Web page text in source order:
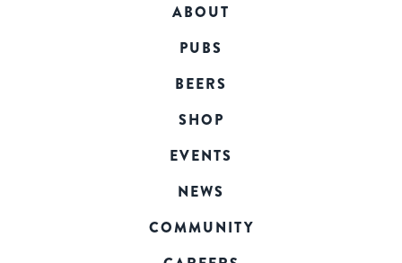
ABOUT
PUBS
BEERS
SHOP
EVENTS
NEWS
COMMUNITY